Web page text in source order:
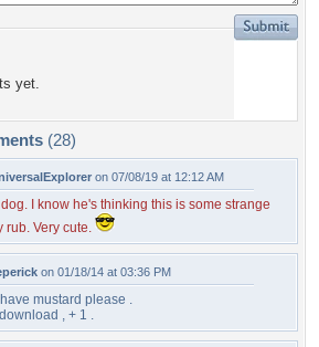
yet.
(28)
on 07/08/19 at 12:12 AM
I know he's thinking this is some strange
rub. Very cute.
on 01/18/14 at 03:36 PM
mustard please .
, + 1 .